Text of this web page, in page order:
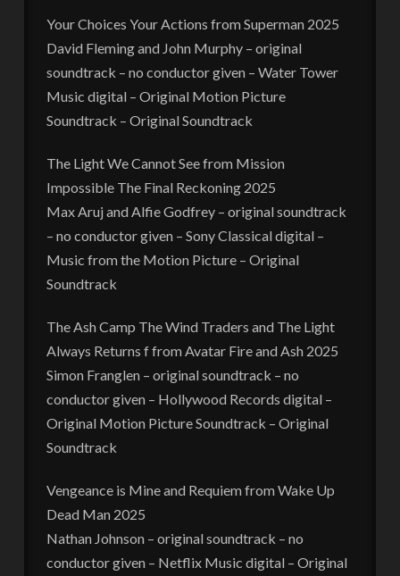
Your Choices Your Actions from Superman 2025
David Fleming and John Murphy – original
soundtrack – no conductor given – Water Tower
Music digital – Original Motion Picture
Soundtrack – Original Soundtrack
The Light We Cannot See from Mission
Impossible The Final Reckoning 2025
Max Aruj and Alfie Godfrey – original soundtrack
– no conductor given – Sony Classical digital –
Music from the Motion Picture – Original
Soundtrack
The Ash Camp The Wind Traders and The Light
Always Returns f from Avatar Fire and Ash 2025
Simon Franglen – original soundtrack – no
conductor given – Hollywood Records digital –
Original Motion Picture Soundtrack – Original
Soundtrack
Vengeance is Mine and Requiem from Wake Up
Dead Man 2025
Nathan Johnson – original soundtrack – no
conductor given – Netflix Music digital – Original